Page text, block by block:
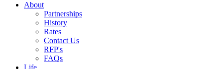
About
Partnerships
History
Rates
Contact Us
RFP's
FAQs
Life